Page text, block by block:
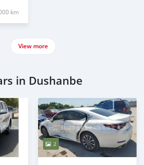
km
View more
in Dushanbe
2